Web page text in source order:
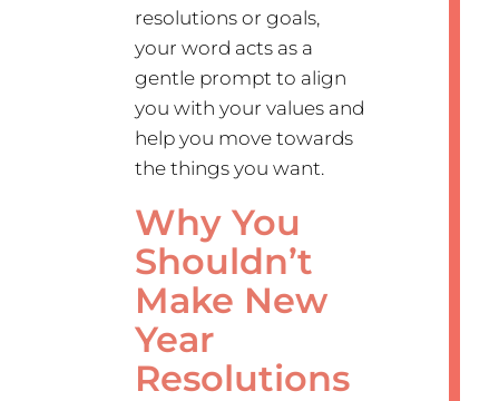
resolutions or goals,
your word acts as a
gentle prompt to align
you with your values and
help you move towards
the things you want.
Why You
Shouldn’t
Make New
Year
Resolutions